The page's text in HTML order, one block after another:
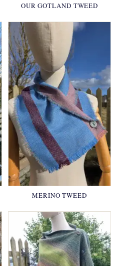
OUR GOTLAND TWEED
MERINO TWEED